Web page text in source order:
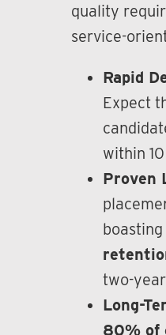
quality
service-
Rapid
Expect
within
Proven
boasting
two-
Long-
80% of